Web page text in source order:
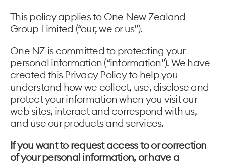
This policy applies to One New Zealand
Group Limited (“our, we or us”).
One NZ is committed to protecting your
personal information (“information”). We have
created this Privacy Policy to help you
understand how we collect, use, disclose and
protect your information when you visit our
web sites, interact and correspond with us,
and use our products and services.
If you want to request access to or correction
of your personal information, or have a